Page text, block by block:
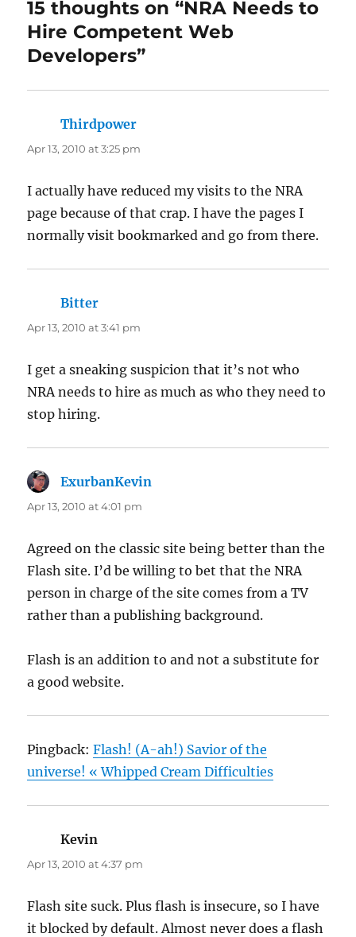
15 thoughts on “NRA Needs to
Hire Competent Web
Developers”
Thirdpower
Apr 13, 2010 at 3:25 pm
I actually have reduced my visits to the NRA
page because of that crap. I have the pages I
normally visit bookmarked and go from there.
Bitter
Apr 13, 2010 at 3:41 pm
I get a sneaking suspicion that it’s not who
NRA needs to hire as much as who they need to
stop hiring.
ExurbanKevin
Apr 13, 2010 at 4:01 pm
Agreed on the classic site being better than the
Flash site. I’d be willing to bet that the NRA
person in charge of the site comes from a TV
rather than a publishing background.
Flash is an addition to and not a substitute for
a good website.
Pingback:Flash! (A-ah!) Savior of the
universe! « Whipped Cream Difficulties
Kevin
Apr 13, 2010 at 4:37 pm
Flash site suck. Plus flash is insecure, so I have
it blocked by default. Almost never does a flash